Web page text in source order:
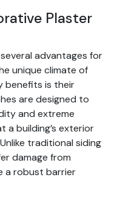
Plaster
advantages for
unique climate of
benefits is their
are designed to
and extreme
a building’s exterior
traditional siding
damage from
a robust barrier